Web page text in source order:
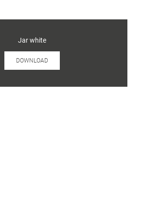
Jar white
DOWNLOAD